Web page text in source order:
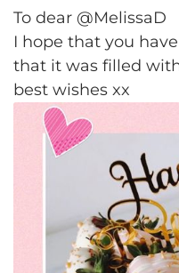
To dear @MelissaD
I hope that you
that it was filled
best wishes xx